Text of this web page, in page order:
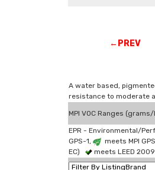
←PREV
A water based,
resistance to moderate
MPI VOC Ranges (grams/
EPR - Environmental/
GPS-1,
meets MPI
EC)
meets LEED